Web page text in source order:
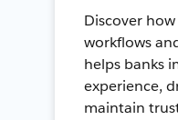
Discover
workflows
helps banks
experience,
maintain